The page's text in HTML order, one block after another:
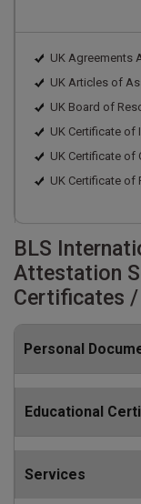
UK Agreements
UK Articles of
UK Board of
UK Certificate
UK Certificate of
UK Certificate of
BLS
Attestation
Certificates
Personal
Educational
Services